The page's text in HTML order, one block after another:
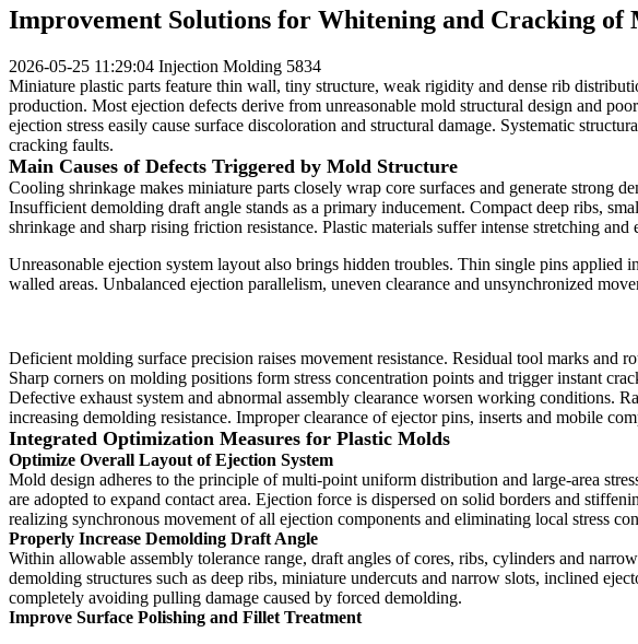
Improvement Solutions for Whitening and Cracking
2026-05-25 11:29:04 Injection Molding 5834
Miniature plastic parts feature thin wall, tiny structure, weak rigidity and dense rib
production. Most ejection defects derive from unreasonable mold structural design and
ejection stress easily cause surface discoloration and structural damage. Systematic
cracking faults.
Main Causes of Defects Triggered by Mold Structure
Cooling shrinkage makes miniature parts closely wrap core surfaces and generate strong
Insufficient demolding draft angle stands as a primary inducement. Compact deep ribs,
shrinkage and sharp rising friction resistance. Plastic materials suffer intense stretching
Unreasonable ejection system layout also brings hidden troubles. Thin single pins
walled areas. Unbalanced ejection parallelism, uneven clearance and unsynchronized
Deficient molding surface precision raises movement resistance. Residual tool marks
Sharp corners on molding positions form stress concentration points and trigger instant
Defective exhaust system and abnormal assembly clearance worsen working conditions.
increasing demolding resistance. Improper clearance of ejector pins, inserts and mobile
Integrated Optimization Measures for Plastic Molds
Optimize Overall Layout of Ejection System
Mold design adheres to the principle of multi-point uniform distribution and large-area
are adopted to expand contact area. Ejection force is dispersed on solid borders and
realizing synchronous movement of all ejection components and eliminating local stress
Properly Increase Demolding Draft Angle
Within allowable assembly tolerance range, draft angles of cores, ribs, cylinders and
demolding structures such as deep ribs, miniature undercuts and narrow slots, inclined
completely avoiding pulling damage caused by forced demolding.
Improve Surface Polishing and Fillet Treatment